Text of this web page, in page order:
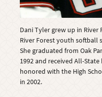
Dani Tyler grew up in
River Forest youth softball
She graduated from Oak
1992 and received All-
honored with the High
in 2002.